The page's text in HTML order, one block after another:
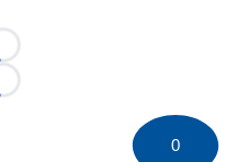
Loading...
Loading...
0